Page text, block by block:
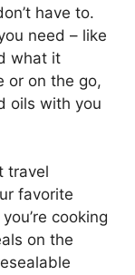
have to.
need – like
what it
or on the go,
oils with you
travel
favorite
cooking
on the